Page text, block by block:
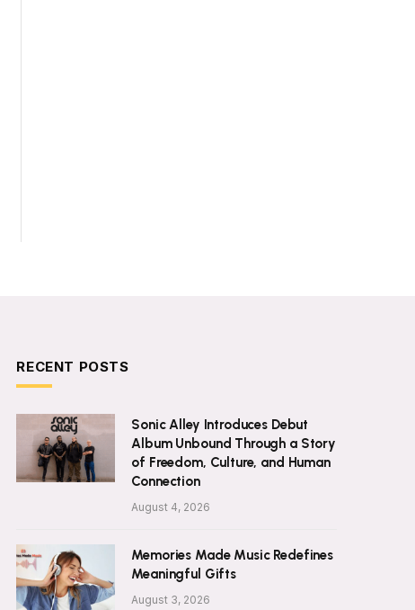
RECENT POSTS
Sonic Alley Introduces Debut
Album Unbound Through a Story
of Freedom, Culture, and Human
Connection
August 4, 2026
Memories Made Music Redefines
Meaningful Gifts
August 3, 2026